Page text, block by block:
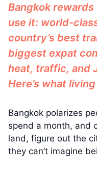
Bangkok
use it: world-
country’s best
biggest expat
heat, traffic, and
Here’s what
Bangkok polarizes
spend a month, and
land, figure out the
they can’t imagine